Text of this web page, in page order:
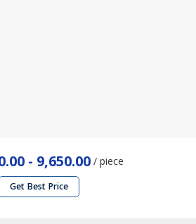
- 9,650.00 / piece
Get Best Price